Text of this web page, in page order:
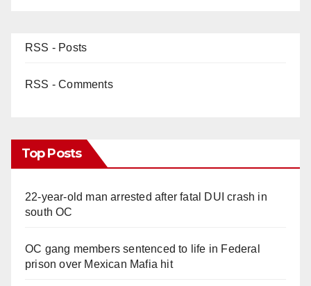
RSS - Posts
RSS - Comments
Top Posts
22-year-old man arrested after fatal DUI crash in
south OC
OC gang members sentenced to life in Federal
prison over Mexican Mafia hit